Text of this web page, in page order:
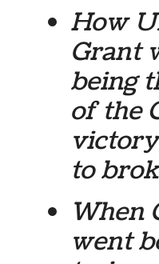
How
Grant
being
of the
to
When
went